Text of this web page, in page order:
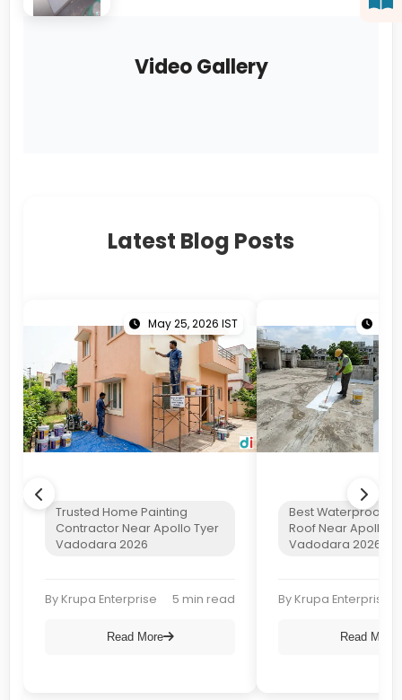
Video Gallery
Latest Blog Posts
May 25, 2026 IST
Trusted Home Painting
Contractor Near Apollo Tyer
Vadodara 2026
By Krupa Enterprise 5 min read
Read More
Best Waterproof
Roof Near Apollo
Vadodara 2026
By Krupa Enterprise
Read More